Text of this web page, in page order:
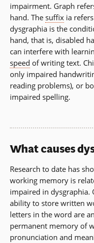
impairment. Graph
hand. The suffix ia
dysgraphia is the
hand, that is, disabled
can interfere with
speed of writing text.
only impaired
reading problems), or
impaired spelling.
What causes
Research to date has
working memory is
impaired in dysgraphia.
ability to store written
letters in the word are
permanent memory of
pronunciation and